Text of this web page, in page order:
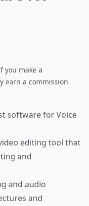
you make a
earn a commission
software for Voice
editing tool that
and
and audio
and